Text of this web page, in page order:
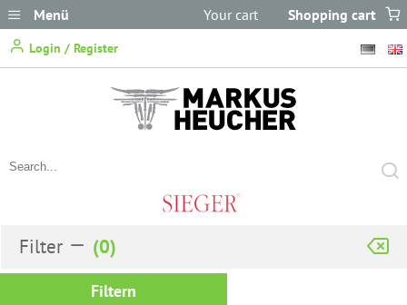
Menü
Login / Register
Shopping cart
Your cart
contain any items.
Filter
Filtern